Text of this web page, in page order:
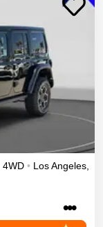
4WD • Los Angeles
•••